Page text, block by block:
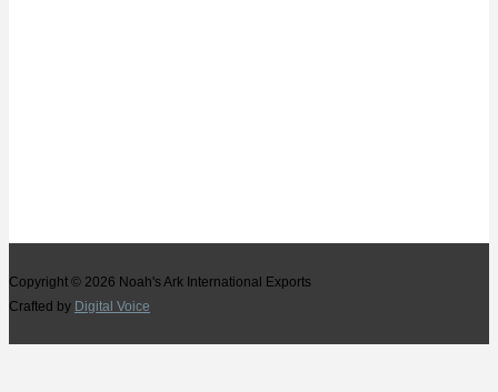
Copyright © 2026 Noah's Ark International Exports
Crafted by Digital Voice